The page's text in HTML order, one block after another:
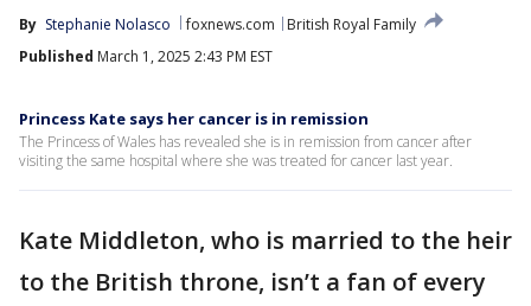
By Stephanie Nolasco foxnews.com
British Royal Family
Published March 1, 2025 2:43 PM EST
Princess Kate says her cancer is in remission
The Princess of Wales has revealed she is in remission from cancer after
visiting the same hospital where she was treated for cancer last year.
Kate Middleton, who is married to the heir
to the British throne, isn’t a fan of every